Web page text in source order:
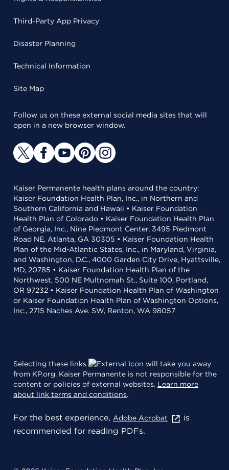
Third-Party App Privacy
Disaster Planning
Technical Information
Site Map
Follow us on these external social media sites that will
open in a new browser window.
Kaiser Permanente health plans around the country:
Kaiser Foundation Health Plan, Inc., in Northern and
Southern California and Hawaii • Kaiser Foundation
Health Plan of Colorado • Kaiser Foundation Health Plan
of Georgia, Inc., Nine Piedmont Center, 3495 Piedmont
Road NE, Atlanta, GA 30305 • Kaiser Foundation Health
Plan of the Mid-Atlantic States, Inc., in Maryland, Virginia,
and Washington, D.C., 4000 Garden City Drive, Hyattsville,
MD, 20785 • Kaiser Foundation Health Plan of the
Northwest, 500 NE Multnomah St., Suite 100, Portland,
OR 97232 • Kaiser Foundation Health Plan of Washington
or Kaiser Foundation Health Plan of Washington Options,
Inc., 2715 Naches Ave. SW, Renton, WA 98057
Selecting these links
will take you away
from KP.org. Kaiser Permanente is not responsible for the
content or policies of external websites. Learn more
about link terms and conditions.
For the best experience, Adobe Acrobat
is
recommended for reading PDFs.